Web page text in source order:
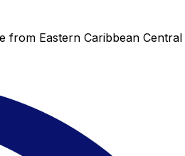
Eastern Caribbean Central